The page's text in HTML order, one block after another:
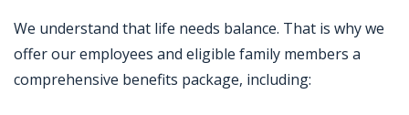
We understand that life needs balance. That is why we
offer our employees and eligible family members a
comprehensive benefits package, including: